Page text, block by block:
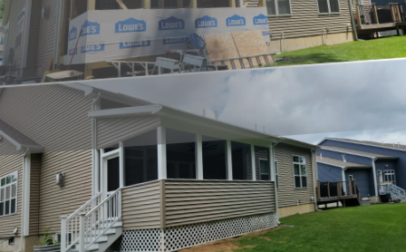
In the ever-evolving world of home design, staying ahead
of the trends is key to creating spaces that are not only
functional but also visually stunning. At Upstate Property